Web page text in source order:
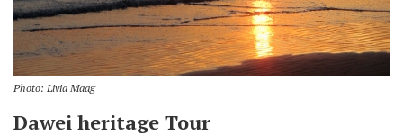
Photo: Livia Maag
Dawei heritage Tour